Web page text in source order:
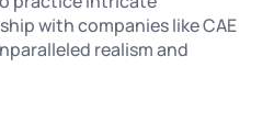
with companies like CAE
realism and